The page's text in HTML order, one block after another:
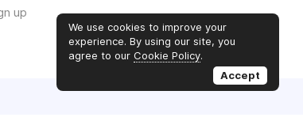
up
We use cookies to improve your
experience. By using our site, you
agree to our Cookie Policy.
Accept